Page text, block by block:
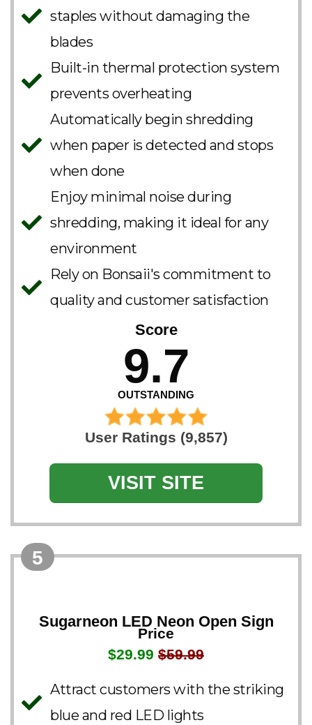
staples without damaging the
blades
Built-in thermal protection system
prevents overheating
Automatically begin shredding
when paper is detected and stops
when done
Enjoy minimal noise during
shredding, making it ideal for any
environment
Rely on Bonsaii's commitment to
quality and customer satisfaction
Score
9.7
OUTSTANDING
User Ratings (9,857)
VISIT SITE
5
Sugarneon LED Neon Open Sign
Price
$29.99 $59.99
Attract customers with the striking
blue and red LED lights